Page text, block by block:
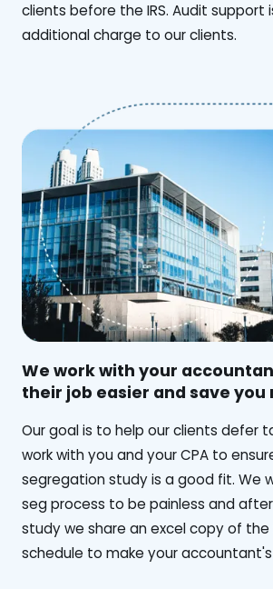
clients before the IRS. Audit support
additional charge to our clients.
We work with your
their job easier and save you
‍Our goal is to help our clients defer
work with you and your CPA to
segregation study is a good fit. We
seg process to be painless and
study we share an excel copy of
schedule to make your